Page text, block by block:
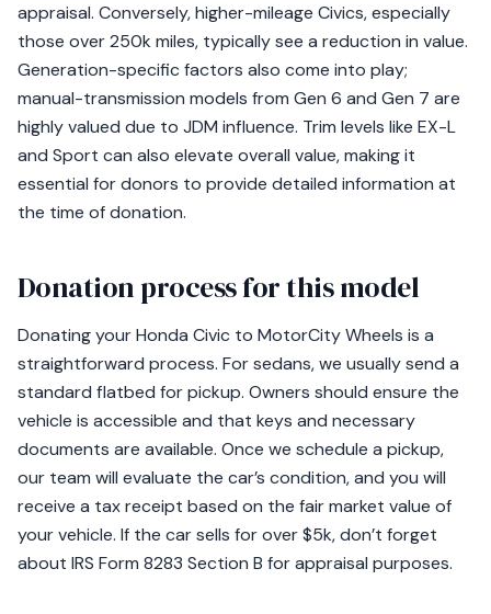
appraisal. Conversely, higher-mileage Civics, especially
those over 250k miles, typically see a reduction in value.
Generation-specific factors also come into play;
manual-transmission models from Gen 6 and Gen 7 are
highly valued due to JDM influence. Trim levels like EX-L
and Sport can also elevate overall value, making it
essential for donors to provide detailed information at
the time of donation.
Donation process for this model
Donating your Honda Civic to MotorCity Wheels is a
straightforward process. For sedans, we usually send a
standard flatbed for pickup. Owners should ensure the
vehicle is accessible and that keys and necessary
documents are available. Once we schedule a pickup,
our team will evaluate the car’s condition, and you will
receive a tax receipt based on the fair market value of
your vehicle. If the car sells for over $5k, don’t forget
about IRS Form 8283 Section B for appraisal purposes.